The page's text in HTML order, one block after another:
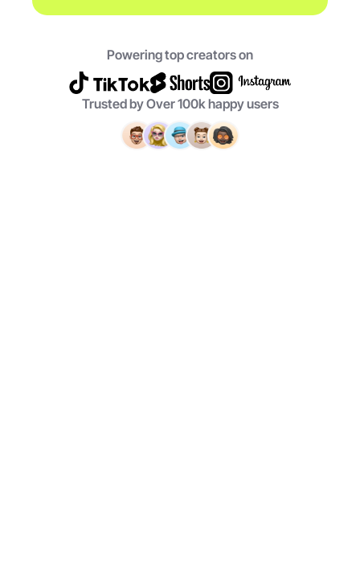
Powering top creators on
Trusted by Over 100k happy users